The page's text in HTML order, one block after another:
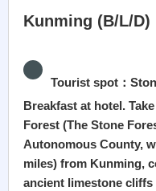
Kunming (B/L/D)
Tourist spot：
Breakfast at hotel.
Forest (The Stone
Autonomous County,
miles) from Kunming,
ancient limestone